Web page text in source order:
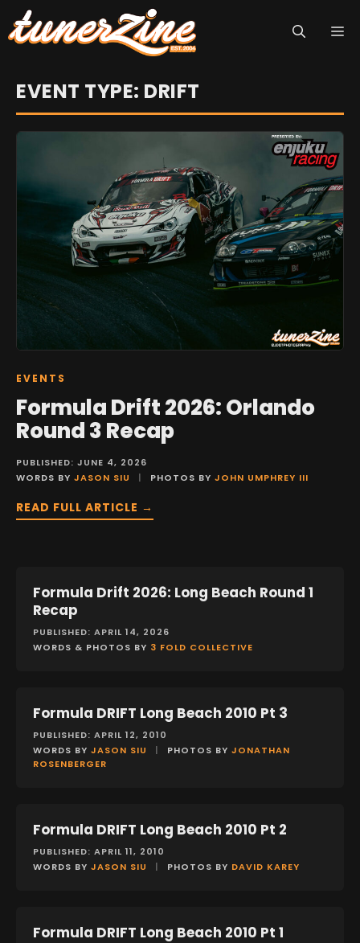
Skip
to
EVENT TYPE: DRIFT
EVENTS
Formula Drift 2026: Orlando
Round 3 Recap
PUBLISHED: JUNE 4, 2026
WORDS BY JASON SIU | PHOTOS BY JOHN UMPHREY III
READ FULL ARTICLE →
EVENTS
Formula Drift 2026: Long Beach Round 1
Recap
PUBLISHED: APRIL 14, 2026
WORDS & PHOTOS BY 3 FOLD COLLECTIVE
EVENTS
Formula DRIFT Long Beach 2010 Pt 3
PUBLISHED: APRIL 12, 2010
WORDS BY JASON SIU | PHOTOS BY JONATHAN
ROSENBERGER
EVENTS
Formula DRIFT Long Beach 2010 Pt 2
PUBLISHED: APRIL 11, 2010
WORDS BY JASON SIU | PHOTOS BY DAVID KAREY
EVENTS
Formula DRIFT Long Beach 2010 Pt 1